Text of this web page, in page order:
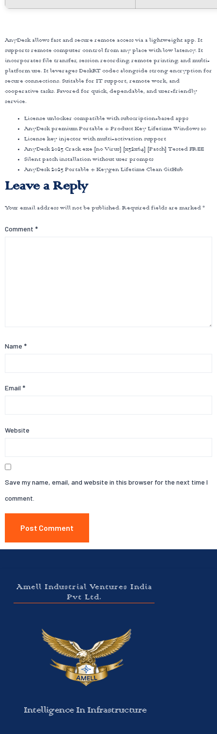
AnyDesk allows fast and secure remote access via a lightweight app. It
supports remote computer control from any place with low latency. It
incorporates file transfer, session recording, remote printing, and multi-
platform use. It leverages DeskRT codec alongside strong encryption for
secure connections. Suitable for IT support, remote work, and
cooperative tasks. Favored for quick, dependable, and user-friendly
service.
License unlocker compatible with subscription-based apps
AnyDesk premium Portable + Product Key Lifetime Windows 10
License key injector with multi-activation support
AnyDesk 2023 Crack exe [no Virus] [x32x64] [Patch] Tested FREE
Silent patch installation without user prompts
AnyDesk 2023 Portable + Keygen Lifetime Clean GitHub
Leave a Reply
Your email address will not be published. Required fields are marked *
Comment *
Name *
Email *
Website
Save my name, email, and website in this browser for the next time I
comment.
Amell Industrial Ventures India
Pvt Ltd.
Intelligence In Infrastructure